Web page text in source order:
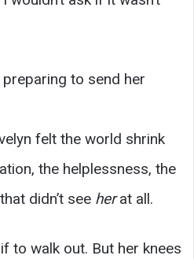
to send her
felt the world shrink
the helplessness, the
didn’t see herat all.
to walk out. But her knees